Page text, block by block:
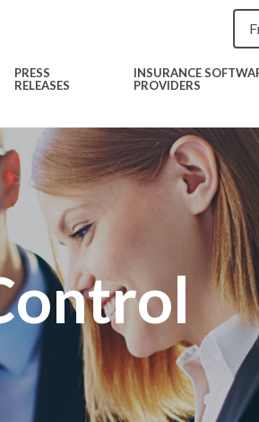
PRESS
RELEASES
INSURANCE
PROVIDERS